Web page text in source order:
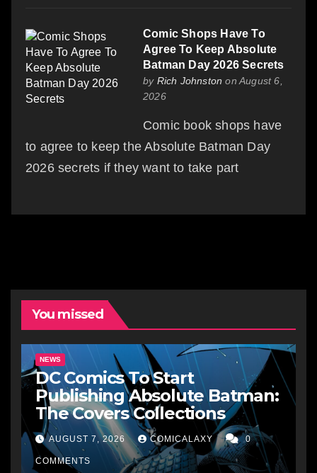
Comic Shops Have To
Agree To Keep Absolute
Batman Day 2026 Secrets
by Rich Johnston on August 6,
2026
Comic book shops have
to agree to keep the Absolute Batman Day
2026 secrets if they want to take part
You missed
NEWS
DC Comics To Start
Publishing Absolute Batman:
The Covers Collections
AUGUST 7, 2026 COMICALAXY 0
COMMENTS